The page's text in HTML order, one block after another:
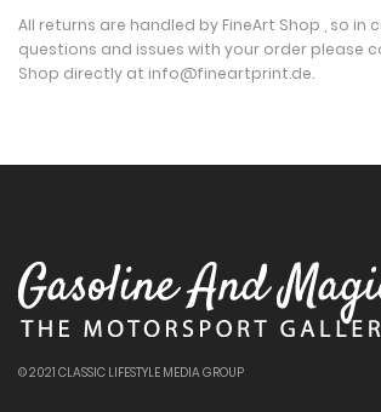
All returns are handled by FineArt Shop , so in
questions and issues with your order please
Shop directly at info@fineartprint.de.
© 2021 CLASSIC LIFESTYLE MEDIA GROUP